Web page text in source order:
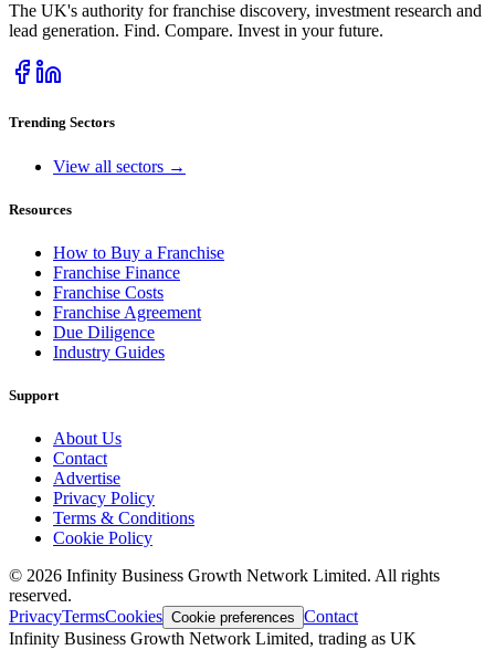
The UK's authority for franchise discovery, investment research and
lead generation. Find. Compare. Invest in your future.
Trending Sectors
View all sectors →
Resources
How to Buy a Franchise
Franchise Finance
Franchise Costs
Franchise Agreement
Due Diligence
Industry Guides
Support
About Us
Contact
Advertise
Privacy Policy
Terms & Conditions
Cookie Policy
© 2026 Infinity Business Growth Network Limited. All rights
reserved.
PrivacyTermsCookies Cookie preferences Contact
Infinity Business Growth Network Limited, trading as UK